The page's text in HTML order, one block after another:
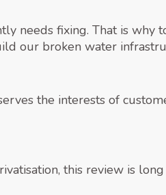
needs fixing. That is why
our broken water
the interests of
this review is